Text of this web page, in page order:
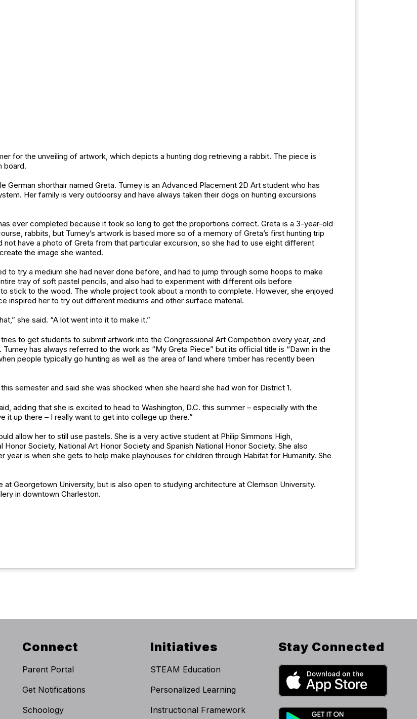
for the unveiling of artwork, which depicts a hunting dog retrieving a rabbit. The piece is
board.
German shorthair named Greta. Tumey is an Advanced Placement 2D Art student who has
Her family is very outdoorsy and have always taken their dogs on hunting excursions
ever completed because it took so long to get the proportions correct. Greta is a 3-year-old
rabbits, but Tumey’s artwork is based more so of a memory of Greta’s first hunting trip
not have a photo of Greta from that particular excursion, so she had to use eight different
the image she wanted.
to try a medium she had never done before, and had to jump through some hoops to make
tray of soft pastel pencils, and also had to experiment with different oils before
stick to the wood. The whole project took about a month to complete. However, she enjoyed
inspired her to try out different mediums and other surface material.
she said. “A lot went into it to make it.”
to get students to submit artwork into the Congressional Art Competition every year, and
has always referred to the work as “My Greta Piece” but its official title is “Dawn in the
people typically go hunting as well as the area of land where timber has recently been
semester and said she was shocked when she heard she had won for District 1.
adding that she is excited to head to Washington, D.C. this summer – especially with the
it up there – I really want to get into college up there.”
allow her to still use pastels. She is a very active student at Philip Simmons High,
Society, National Art Honor Society and Spanish National Honor Society. She also
year is when she gets to help make playhouses for children through Habitat for Humanity. She
Georgetown University, but is also open to studying architecture at Clemson University.
in downtown Charleston.
Connect
Parent Portal
Get Notifications
Schoology
Initiatives
STEAM Education
Personalized Learning
Instructional Framework
Stay Connected